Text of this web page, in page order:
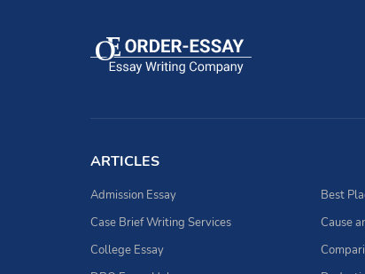
ARTICLES
Admission Essay
Case Brief Writing Services
Cause
College Essay